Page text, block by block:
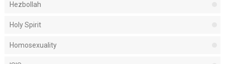
Hezbollah
Holy Spirit
Homosexuality